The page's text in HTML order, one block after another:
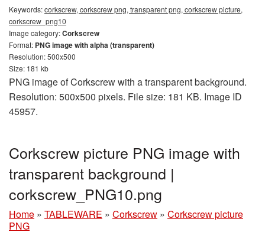
Keywords:corkscrew, corkscrew png, transparent png, corkscrew picture,
corkscrew_png10
Image category:Corkscrew
Format: PNG image with alpha (transparent)
Resolution: 500x500
Size: 181 kb
PNG image of Corkscrew with a transparent background.
Resolution: 500x500 pixels. File size: 181 KB. Image ID
45957.
Corkscrew picture PNG image with
transparent background |
corkscrew_PNG10.png
Home » TABLEWARE » Corkscrew » Corkscrew picture
PNG